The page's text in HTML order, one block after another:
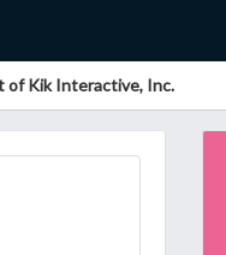
of Kik Interactive, Inc.